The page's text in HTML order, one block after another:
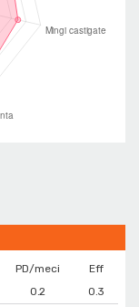
PD/meci
Eff
0.2
0.3